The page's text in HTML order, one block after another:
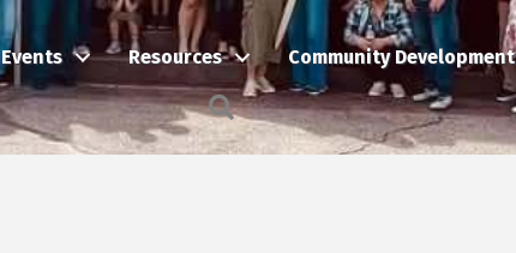
Events Resources Community Development
Search